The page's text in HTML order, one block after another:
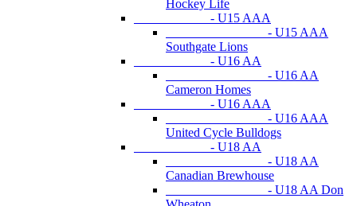
Hockey Life
- U15 AAA
- U15 AAA
Southgate Lions
- U16 AA
- U16 AA
Cameron Homes
- U16 AAA
- U16 AAA
United Cycle Bulldogs
- U18 AA
- U18 AA
Canadian Brewhouse
- U18 AA Don